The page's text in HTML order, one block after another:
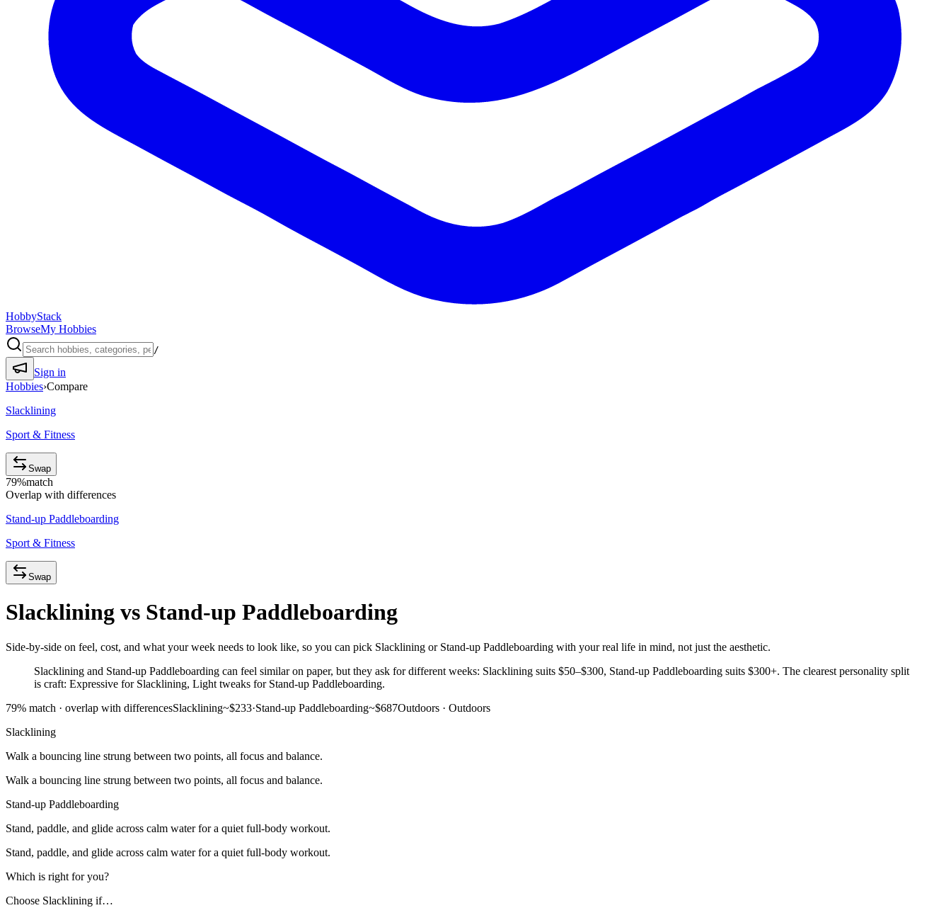
HobbyStack
BrowseMy Hobbies
/
Sign in
Hobbies›Compare
Slacklining
Sport & Fitness
Swap
79%match
Overlap with differences
Stand-up Paddleboarding
Sport & Fitness
Swap
Slacklining vs Stand-up Paddleboarding
Side-by-side on feel, cost, and what your week needs to look like, so you can pick Slacklining or Stand-up Paddleboarding with your real life in mind, not just the aesthetic.
Slacklining and Stand-up Paddleboarding can feel similar on paper, but they ask for different weeks: Slacklining suits $50–$300, Stand-up Paddleboarding suits $300+. The clearest personality split
is craft: Expressive for Slacklining, Light tweaks for Stand-up Paddleboarding.
79% match · overlap with differencesSlacklining~$233·Stand-up Paddleboarding~$687Outdoors · Outdoors
Slacklining
Walk a bouncing line strung between two points, all focus and balance.
Walk a bouncing line strung between two points, all focus and balance.
Stand-up Paddleboarding
Stand, paddle, and glide across calm water for a quiet full-body workout.
Stand, paddle, and glide across calm water for a quiet full-body workout.
Which is right for you?
Choose Slacklining if…